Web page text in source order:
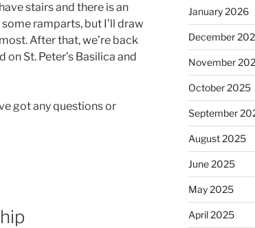
stairs and there is an
ramparts, but I’ll draw
After that, we’re back
St. Peter’s Basilica and
got any questions or
January 2026
December
November
October 2025
September
August 2025
June 2025
May 2025
April 2025